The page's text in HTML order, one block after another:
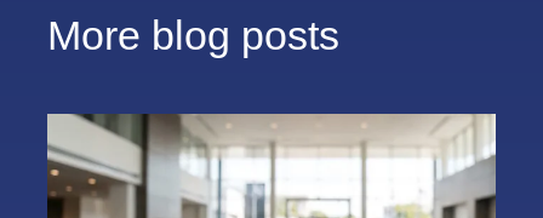
More blog posts